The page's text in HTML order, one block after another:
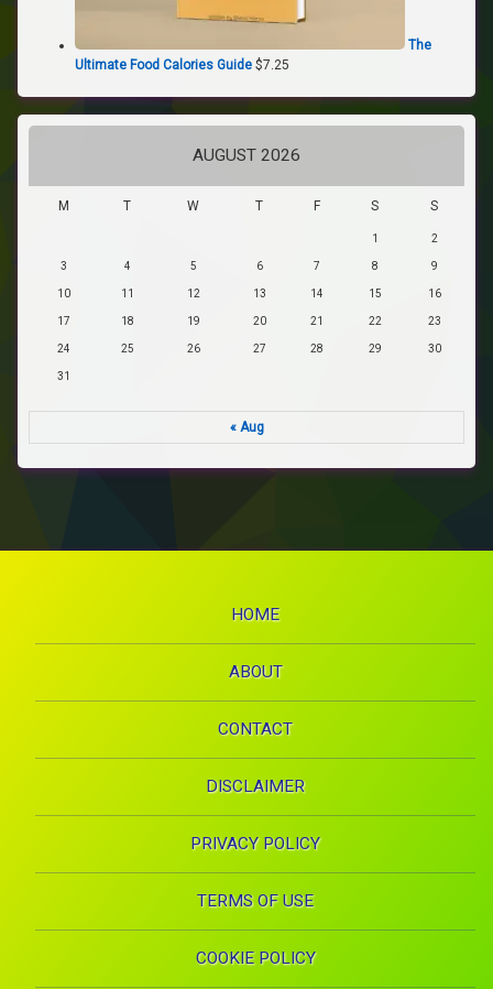
The
Ultimate Food Calories Guide $7.25
AUGUST 2026
M T W T F S S
1 2
3 4 5 6 7 8 9
10 11 12 13 14 15 16
17 18 19 20 21 22 23
24 25 26 27 28 29 30
31
« Aug
HOME
ABOUT
CONTACT
DISCLAIMER
PRIVACY POLICY
TERMS OF USE
COOKIE POLICY